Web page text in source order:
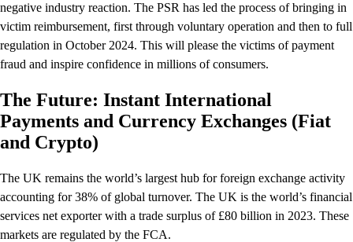
negative industry reaction. The PSR has led the process of bringing in
victim reimbursement, first through voluntary operation and then to full
regulation in October 2024. This will please the victims of payment
fraud and inspire confidence in millions of consumers.
The Future: Instant International
Payments and Currency Exchanges (Fiat
and Crypto)
The UK remains the world’s largest hub for foreign exchange activity
accounting for 38% of global turnover. The UK is the world’s financial
services net exporter with a trade surplus of £80 billion in 2023. These
markets are regulated by the FCA.